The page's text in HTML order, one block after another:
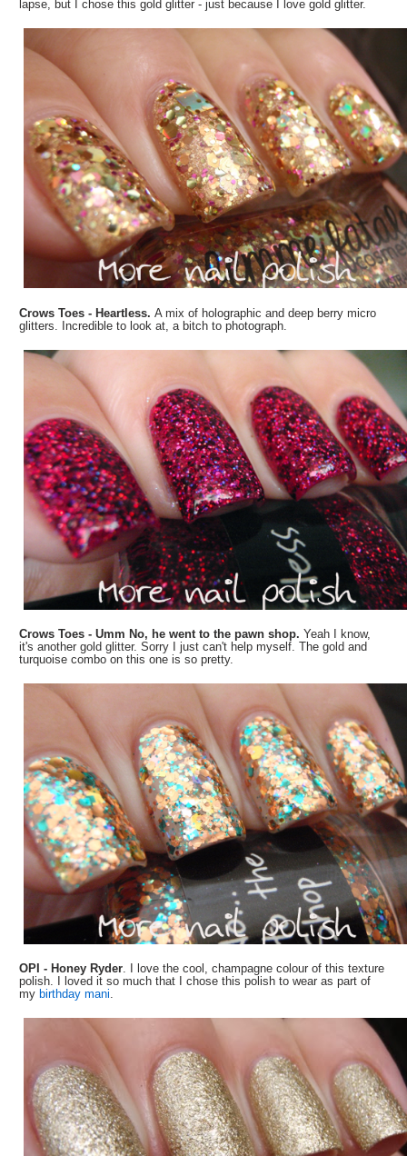
lapse, but I chose this gold glitter - just because I love gold glitter.
Crows Toes - Heartless.A mix of holographic and deep berry micro
glitters. Incredible to look at, a bitch to photograph.
Crows Toes - Umm No, he went to the pawn shop.Yeah I know,
it's another gold glitter. Sorry I just can't help myself. The gold and
turquoise combo on this one is so pretty.
OPI - Honey Ryder. I love the cool, champagne colour of this texture
polish. I loved it so much that I chose this polish to wear as part of
my birthday mani.